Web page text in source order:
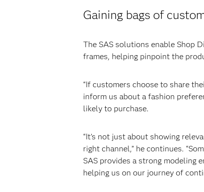
Gaining bags of
The SAS solutions enable Shop
frames, helping pinpoint the
“If customers choose to share
inform us about a fashion
likely to purchase.
“It’s not just about showing
right channel,” he continues.
SAS provides a strong modeling
helping us on our journey of